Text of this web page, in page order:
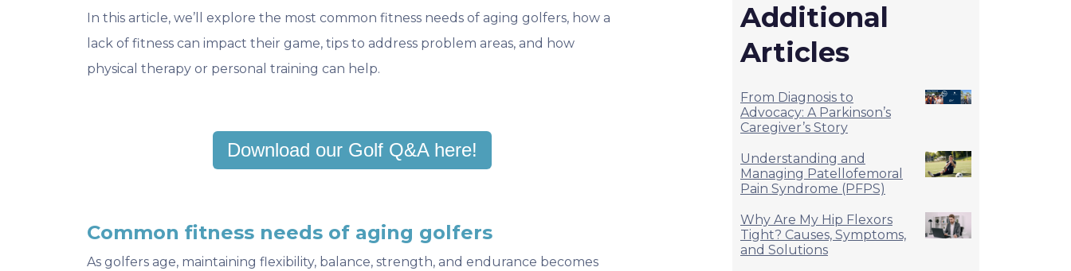
In this article, we’ll explore the most common fitness needs of aging golfers, how a
lack of fitness can impact their game, tips to address problem areas, and how
physical therapy or personal training can help.
Download our Golf Q&A here!
Common fitness needs of aging golfers
As golfers age, maintaining flexibility, balance, strength, and endurance becomes
Additional
Articles
From Diagnosis to
Advocacy: A Parkinson’s
Caregiver’s Story
Understanding and
Managing Patellofemoral
Pain Syndrome (PFPS)
Why Are My Hip Flexors
Tight? Causes, Symptoms,
and Solutions